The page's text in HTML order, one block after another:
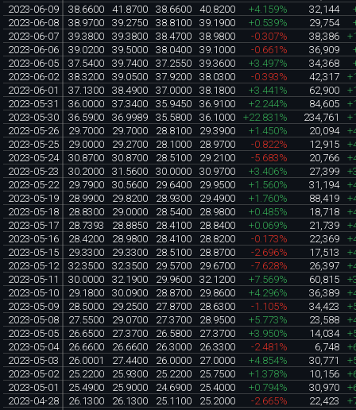
2023-06-09
38.6600 41.8700 38.6600 40.8200 +4.159% 32,144
2023-06-08
38.9700 39.2750 38.8100 39.1900 +0.539% 29,754
2023-06-07
39.3800 39.3800 38.4700 38.9800 -0.307% 38,386
2023-06-06
39.0200 39.5000 38.0400 39.1000 -0.661% 36,909
2023-06-05
37.5400 39.7400 37.2550 39.3600 +3.497% 34,368
2023-06-02
38.3200 39.0500 37.9200 38.0300 -0.393% 42,317
2023-06-01
37.1300 38.4900 37.0000 38.1800 +3.441% 62,900
2023-05-31
36.0000 37.3400 35.9450 36.9100 +2.244% 84,605
2023-05-30
36.5900 36.9989 35.5800 36.1000 +22.831% 234,761
2023-05-26
29.7000 29.7000 28.8100 29.3900 +1.450% 20,094
2023-05-25
29.0000 29.2700 28.1000 28.9700 -0.822% 12,915
2023-05-24
30.8700 30.8700 28.5100 29.2100 -5.683% 20,766
2023-05-23
30.2000 31.5600 30.0000 30.9700 +3.406% 27,399
2023-05-22
29.7900 30.5600 29.6400 29.9500 +1.560% 31,194
2023-05-19
28.9900 29.8200 28.9300 29.4900 +1.760% 88,419
2023-05-18
28.8300 29.0000 28.5400 28.9800 +0.485% 18,718
2023-05-17
28.7393 28.8850 28.4100 28.8400 +0.069% 21,739
2023-05-16
28.4200 28.9800 28.4100 28.8200 -0.173% 22,369
2023-05-15
29.3300 29.3300 28.5100 28.8700 -2.696% 17,513
2023-05-12
32.3500 32.3500 29.5700 29.6700 -7.628% 26,397
2023-05-11
30.0000 32.1900 29.9600 32.1200 +7.569% 60,815
2023-05-10
29.1800 30.0900 28.8700 29.8600 +4.296% 36,389
2023-05-09
28.5000 29.2500 27.8700 28.6300 -1.105% 34,423
2023-05-08
27.5500 29.0700 27.3700 28.9500 +5.773% 23,588
2023-05-05
26.6500 27.3700 26.5800 27.3700 +3.950% 14,034
2023-05-04
26.6600 26.6600 26.3000 26.3300 -2.481% 6,748
2023-05-03
26.0001 27.4400 26.0000 27.0000 +4.854% 30,771
2023-05-02
25.2200 25.9300 25.2200 25.7500 +1.378% 10,156
2023-05-01
25.4900 25.9000 24.6900 25.4000 +0.794% 30,970
2023-04-28
26.1300 26.1300 25.1100 25.2000 -2.665% 22,423